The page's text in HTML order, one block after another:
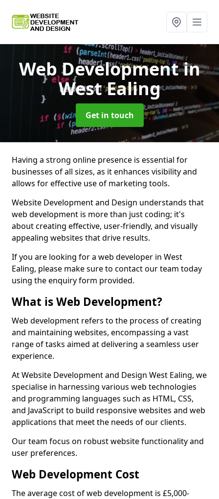
Web Developmentin
West Ealing
Get in touch
Having a strong online presence is essential for
businesses of all sizes, as it enhances visibility and
allows for effective use of marketing tools.
Website Development and Design understands that
web development is more than just coding; it's
about creating effective, user-friendly, and visually
appealing websites that drive results.
If you are looking for a web developer in West
Ealing, please make sure to contact our team today
using the enquiry form provided.
What is Web Development?
Web development refers to the process of creating
and maintaining websites, encompassing a vast
range of tasks aimed at delivering a seamless user
experience.
At Website Development and Design West Ealing, we
specialise in harnessing various web technologies
and programming languages such as HTML, CSS,
and JavaScript to build responsive websites and web
applications that meet the needs of our clients.
Our team focus on robust website functionality and
user preferences.
Web Development Cost
The average cost of web development is £5,000-